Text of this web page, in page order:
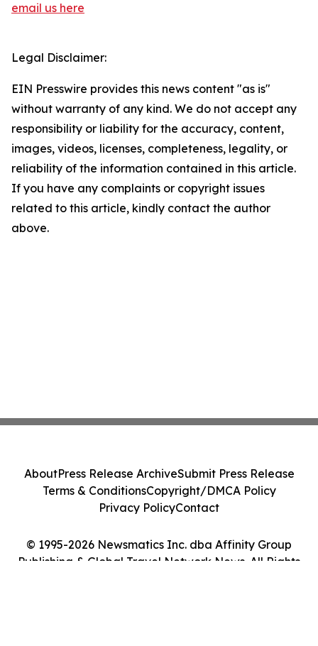
email us here
Legal Disclaimer:
EIN Presswire provides this news content "as is"
without warranty of any kind. We do not accept any
responsibility or liability for the accuracy, content,
images, videos, licenses, completeness, legality, or
reliability of the information contained in this article.
If you have any complaints or copyright issues
related to this article, kindly contact the author
above.
© 1995-2026 Newsmatics Inc. dba Affinity Group
Publishing & Global Travel Network News. All Rights
AboutPress Release ArchiveSubmit Press Release
Terms & ConditionsCopyright/DMCA Policy
Privacy PolicyContact